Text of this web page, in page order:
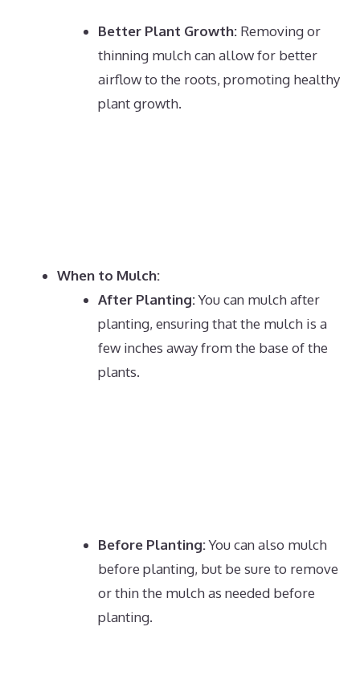
Better Plant Growth: Removing or
thinning mulch can allow for better
airflow to the roots, promoting healthy
plant growth.
When to Mulch:
After Planting:You can mulch after
planting, ensuring that the mulch is a
few inches away from the base of the
plants.
Before Planting:You can also mulch
before planting, but be sure to remove
or thin the mulch as needed before
planting.